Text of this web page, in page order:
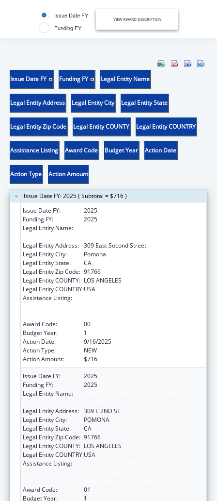
Issue Date FY
Funding FY
VIEW AWARD DESCRIPTION
Issue Date FY Funding FY Legal Entity Name
Legal Entity Address Legal Entity City Legal Entity State
Legal Entity Zip Code Legal Entity COUNTY Legal Entity COUNTRY
Assistance Listing Award Code Budget Year Action Date
Action Type Action Amount
Issue Date FY: 2025 ( Subtotal = $716 )
Issue Date FY:
2025
Funding FY:
2025
Legal Entity Name:
Legal Entity Address: 309 East Second Street
Legal Entity City:
Pomona
Legal Entity State:
CA
Legal Entity Zip Code: 91766
Legal Entity COUNTY: LOS ANGELES
Legal Entity COUNTRY:USA
Assistance Listing:
Award Code:
00
Budget Year:
1
Action Date:
9/16/2025
Action Type:
NEW
Action Amount:
$716
Issue Date FY:
2025
Funding FY:
2025
Legal Entity Name:
Legal Entity Address: 309 E 2ND ST
Legal Entity City:
POMONA
Legal Entity State:
CA
Legal Entity Zip Code: 91766
Legal Entity COUNTY: LOS ANGELES
Legal Entity COUNTRY:USA
Assistance Listing:
Award Code:
01
Budget Year:
1